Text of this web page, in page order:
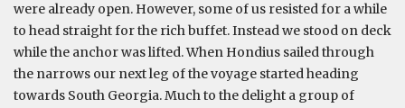
were already open. However, some of us resisted for a while
to head straight for the rich buffet. Instead we stood on deck
while the anchor was lifted. When Hondius sailed through
the narrows our next leg of the voyage started heading
towards South Georgia. Much to the delight a group of